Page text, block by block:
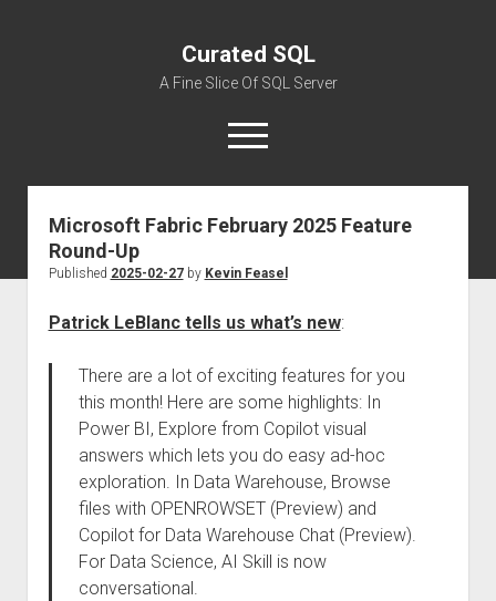
Curated SQL
A Fine Slice Of SQL Server
open
menu
About
Microsoft Fabric February 2025 Feature
Round-Up
Published 2025-02-27by Kevin Feasel
Patrick LeBlanc tells us what’s new:
There are a lot of exciting features for you
this month! Here are some highlights: In
Power BI, Explore from Copilot visual
answers which lets you do easy ad-hoc
exploration. In Data Warehouse, Browse
files with OPENROWSET (Preview) and
Copilot for Data Warehouse Chat (Preview).
For Data Science, AI Skill is now
conversational.